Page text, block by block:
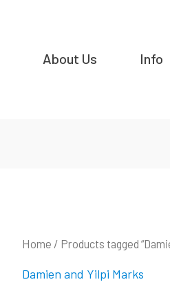
About Us Info
Home / Products tagged
Damien and Yilpi Marks